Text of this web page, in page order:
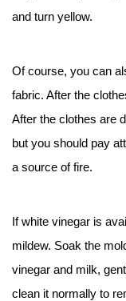
and turn yellow.
Of course, you can
fabric. After the
After the clothes are
but you should pay
a source of fire.
If white vinegar is
mildew. Soak the
vinegar and milk,
clean it normally to